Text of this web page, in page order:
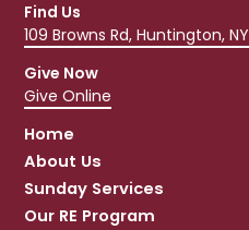
Find Us
109 Browns Rd, Huntington, NY
Give Now
Give Online
Home
About Us
Sunday Services
Our RE Program